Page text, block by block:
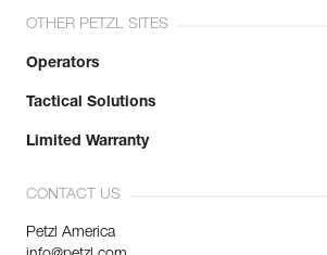
OTHER PETZL SITES
Operators
Tactical Solutions
Limited Warranty
CONTACT US
Petzl America